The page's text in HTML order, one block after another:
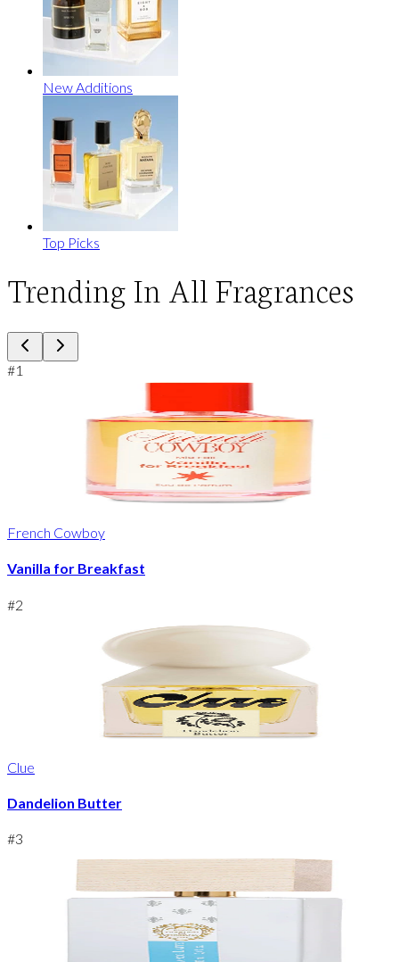
New Additions
Top Picks
Trending In All Fragrances
#1
French Cowboy
Vanilla for Breakfast
#2
Clue
Dandelion Butter
#3